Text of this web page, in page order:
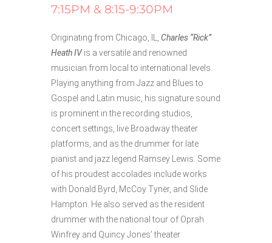
7:15PM & 8:15-9:30PM
Originating from Chicago, IL, Charles “Rick”
Heath IVis a versatile and renowned
musician from local to international levels.
Playing anything from Jazz and Blues to
Gospel and Latin music, his signature sound
is prominent in the recording studios,
concert settings, live Broadway theater
platforms, and as the drummer for late
pianist and jazz legend Ramsey Lewis. Some
of his proudest accolades include works
with Donald Byrd, McCoy Tyner, and Slide
Hampton. He also served as the resident
drummer with the national tour of Oprah
Winfrey and Quincy Jones’ theater